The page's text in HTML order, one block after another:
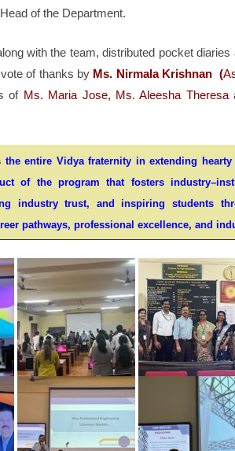
of the Department.
with the team, distributed pocket
of thanks by Ms. Nirmala Krishnan (
of Ms. Maria Jose, Ms. Aleesha Theresa
entire Vidya fraternity in extending
of the program that fosters
industry trust, and inspiring students
pathways, professional excellence, and